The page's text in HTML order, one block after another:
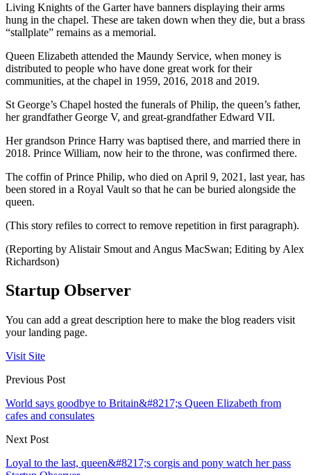
Living Knights of the Garter have banners displaying their arms
hung in the chapel. These are taken down when they die, but a brass
“stallplate” remains as a memorial.
Queen Elizabeth attended the Maundy Service, when money is
distributed to people who have done great work for their
communities, at the chapel in 1959, 2016, 2018 and 2019.
St George’s Chapel hosted the funerals of Philip, the queen’s father,
her grandfather George V, and great-grandfather Edward VII.
Her grandson Prince Harry was baptised there, and married there in
2018. Prince William, now heir to the throne, was confirmed there.
The coffin of Prince Philip, who died on April 9, 2021, last year, has
been stored in a Royal Vault so that he can be buried alongside the
queen.
(This story refiles to correct to remove repetition in first paragraph).
(Reporting by Alistair Smout and Angus MacSwan; Editing by Alex
Richardson)
Startup Observer
You can add a great description here to make the blog readers visit
your landing page.
Visit Site
Previous Post
World says goodbye to Britain&#8217;s Queen Elizabeth from
cafes and consulates
Next Post
Loyal to the last, queen&#8217;s corgis and pony watch her pass